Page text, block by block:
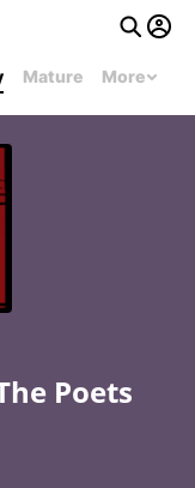
Mature More
Poets